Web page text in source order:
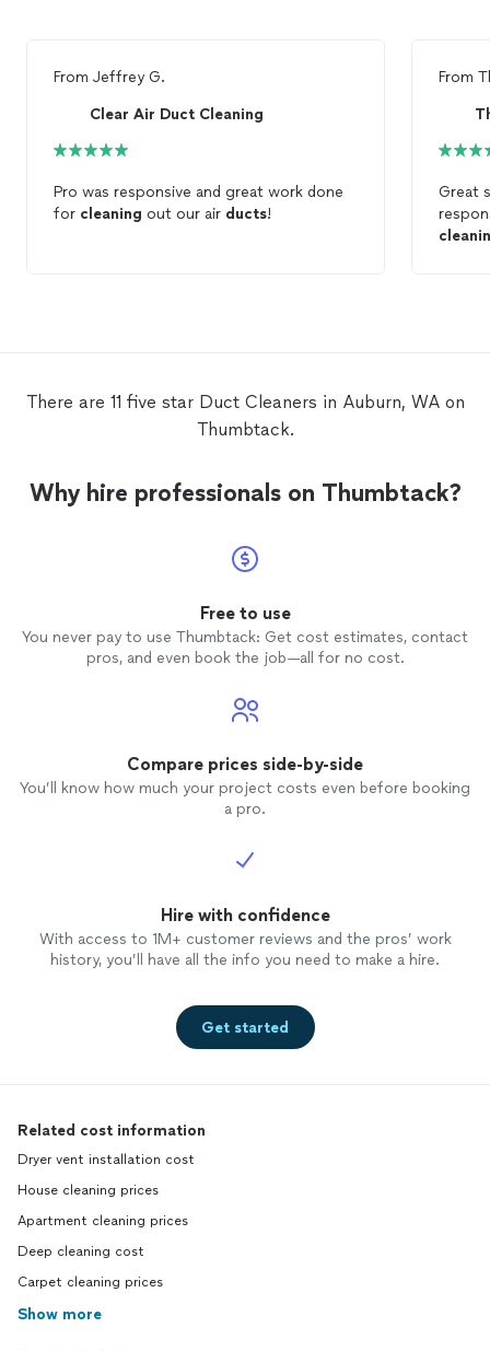
From Jeffrey G.
Clear Air Duct Cleaning
Pro was responsive and great work done
for cleaning out our air ducts!
From
Great
There are 11 five star Duct Cleaners in Auburn, WA on
Thumbtack.
Why hire professionals on Thumbtack?
Free to use
You never pay to use Thumbtack: Get cost estimates, contact
pros, and even book the job—all for no cost.
Compare prices side-by-side
You’ll know how much your project costs even before booking
a pro.
Hire with confidence
With access to 1M+ customer reviews and the pros’ work
history, you’ll have all the info you need to make a hire.
Get started
Related cost information
Dryer vent installation cost
House cleaning prices
Apartment cleaning prices
Deep cleaning cost
Carpet cleaning prices
Show more